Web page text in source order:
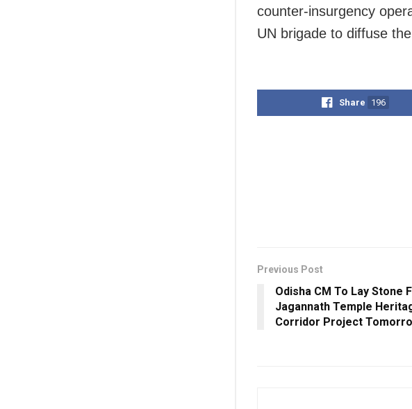
counter-insurgency
UN brigade to diffuse
Share 196
Previous Post
Odisha CM To Lay Stone
Jagannath Temple
Corridor Project